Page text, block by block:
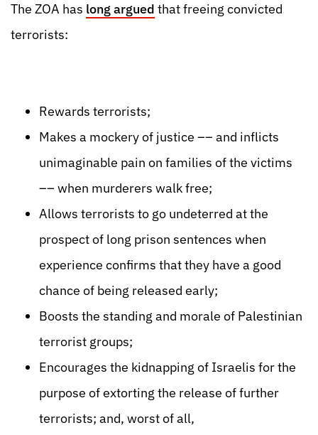
The ZOA has long argued that freeing convicted
terrorists:
Rewards terrorists;
Makes a mockery of justice –– and inflicts
unimaginable pain on families of the victims
–– when murderers walk free;
Allows terrorists to go undeterred at the
prospect of long prison sentences when
experience confirms that they have a good
chance of being released early;
Boosts the standing and morale of Palestinian
terrorist groups;
Encourages the kidnapping of Israelis for the
purpose of extorting the release of further
terrorists; and, worst of all,